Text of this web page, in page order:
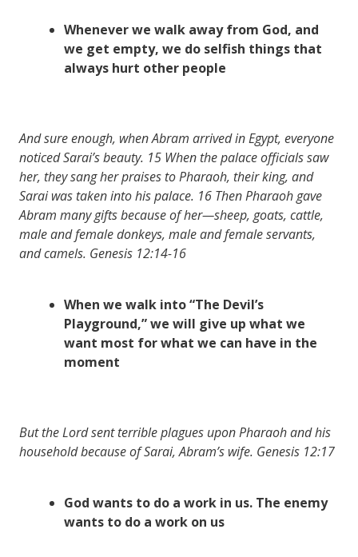
Whenever we walk away from God, and
we get empty, we do selfish things that
always hurt other people
And sure enough, when Abram arrived in Egypt, everyone
noticed Sarai’s beauty. 15 When the palace officials saw
her, they sang her praises to Pharaoh, their king, and
Sarai was taken into his palace. 16 Then Pharaoh gave
Abram many gifts because of her—sheep, goats, cattle,
male and female donkeys, male and female servants,
and camels. Genesis 12:14-16
When we walk into “The Devil’s
Playground,” we will give up what we
want most for what we can have in the
moment
But the Lord sent terrible plagues upon Pharaoh and his
household because of Sarai, Abram’s wife. Genesis 12:17
God wants to do a work in us. The enemy
wants to do a work on us